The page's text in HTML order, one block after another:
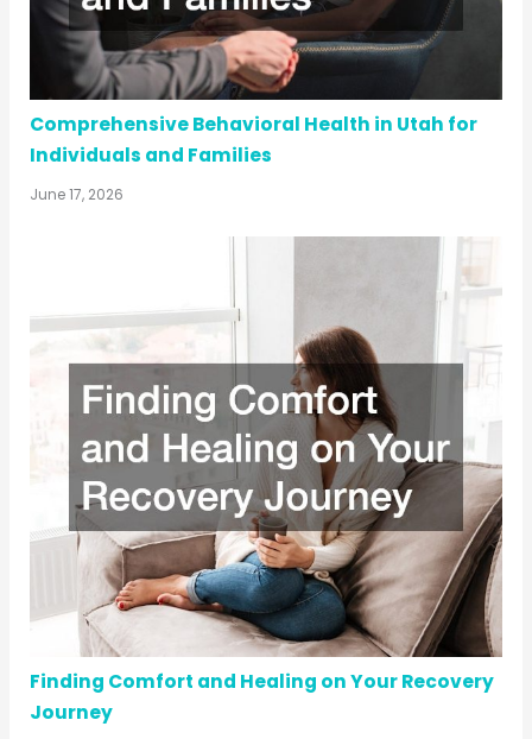
Comprehensive Behavioral Health in Utah for
Individuals and Families
June 17, 2026
Finding Comfort and Healing on Your Recovery
Journey